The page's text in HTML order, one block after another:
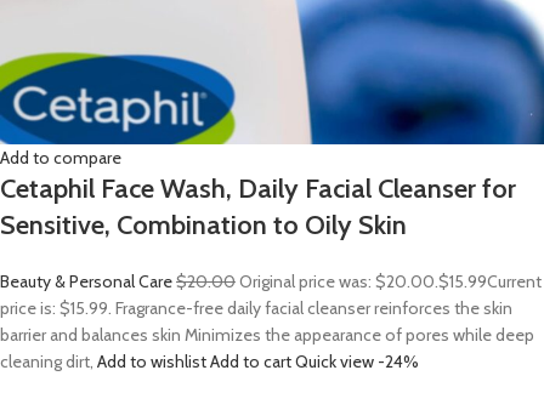
Add to compare
Cetaphil Face Wash, Daily Facial Cleanser for
Sensitive, Combination to Oily Skin
Beauty & Personal Care$20.00Original price was: $20.00.$15.99Current
price is: $15.99. Fragrance-free daily facial cleanser reinforces the skin
barrier and balances skin Minimizes the appearance of pores while deep
cleaning dirt, Add to wishlistAdd to cartQuick view -24%